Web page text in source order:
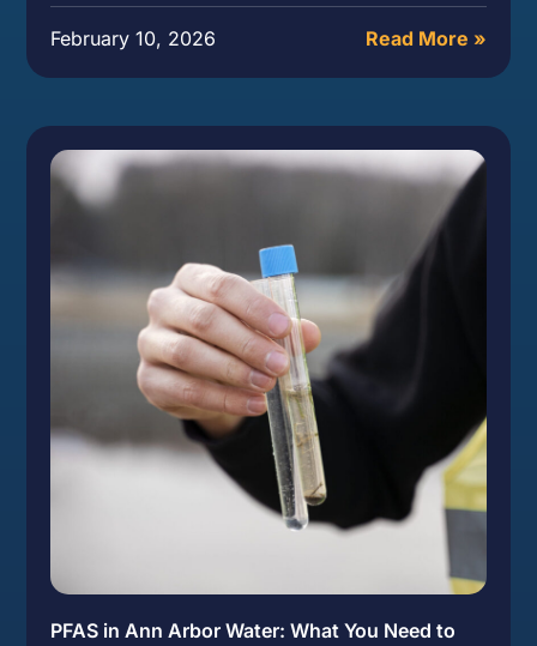
February 10, 2026 Read More »
PFAS in Ann Arbor Water: What You Need to